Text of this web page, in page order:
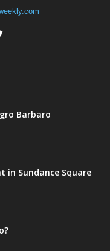
Barbaro
in Sundance Square